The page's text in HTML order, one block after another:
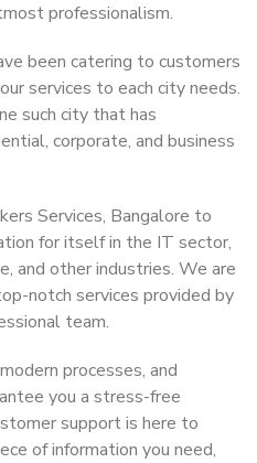
professionalism.
been catering to customers
services to each city needs.
such city that has
corporate, and business
Services, Bangalore to
for itself in the IT sector,
and other industries. We are
notch services provided by
team.
processes, and
you a stress-free
support is here to
of information you need,